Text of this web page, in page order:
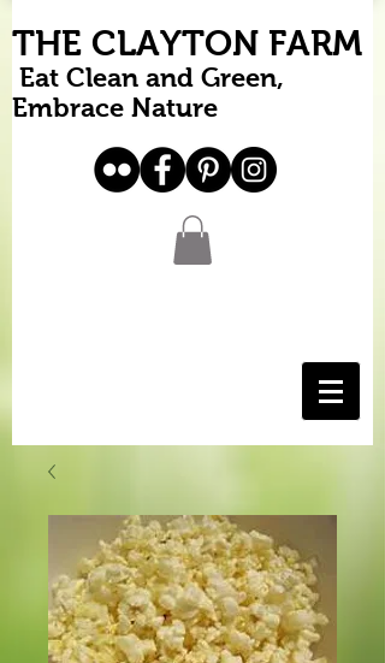
THE CLAYTON FARM
Eat Clean and Green,
Embrace Nature